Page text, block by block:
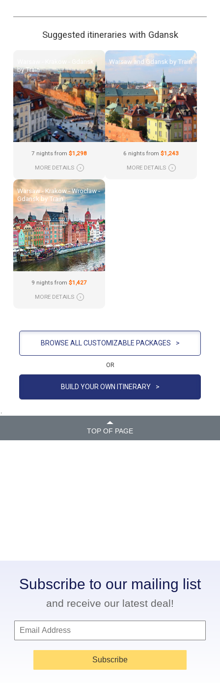
Suggested itineraries with Gdansk
Warsaw - Krakow - Gdansk
by Train
7 nights from $1,298
MORE DETAILS ›
Warsaw and Gdansk by Train
6 nights from $1,243
MORE DETAILS ›
Warsaw - Krakow - Wroclaw -
Gdansk by Train
9 nights from $1,427
MORE DETAILS ›
BROWSE ALL CUSTOMIZABLE PACKAGES >
OR
BUILD YOUR OWN ITINERARY >
.
TOP OF PAGE
Subscribe to our mailing list
and receive our latest deal!
Subscribe